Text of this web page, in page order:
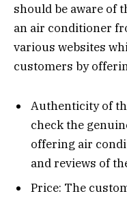
should be aware of
an air conditioner
various websites
customers by
Authenticity of
check the
offering air
and reviews of
Price: The